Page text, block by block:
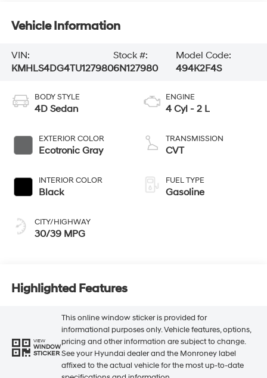
Vehicle Information
VIN:
KMHLS4DG4TU127980
Stock #:
6N127980
Model Code:
494K2F4S
BODY STYLE
4D Sedan
EXTERIOR COLOR
Ecotronic Gray
INTERIOR COLOR
Black
CITY/HIGHWAY
30/39 MPG
ENGINE
4 Cyl - 2 L
TRANSMISSION
CVT
FUEL TYPE
Gasoline
Highlighted Features
VIEW
WINDOW
STICKER
This online window sticker is provided for
informational purposes only. Vehicle features, options,
pricing and other information are subject to change.
See your Hyundai dealer and the Monroney label
affixed to the actual vehicle for the most up-to-date